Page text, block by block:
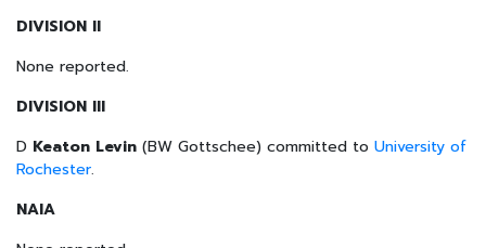
DIVISION II
None reported.
DIVISION III
D Keaton Levin (BW Gottschee) committed to University of
Rochester.
NAIA